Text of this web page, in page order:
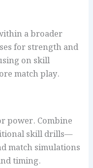
a broader
for strength and
on skill
match play.
power. Combine
skill drills—
match simulations
timing.